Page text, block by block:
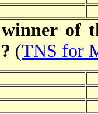
of
(TNS for